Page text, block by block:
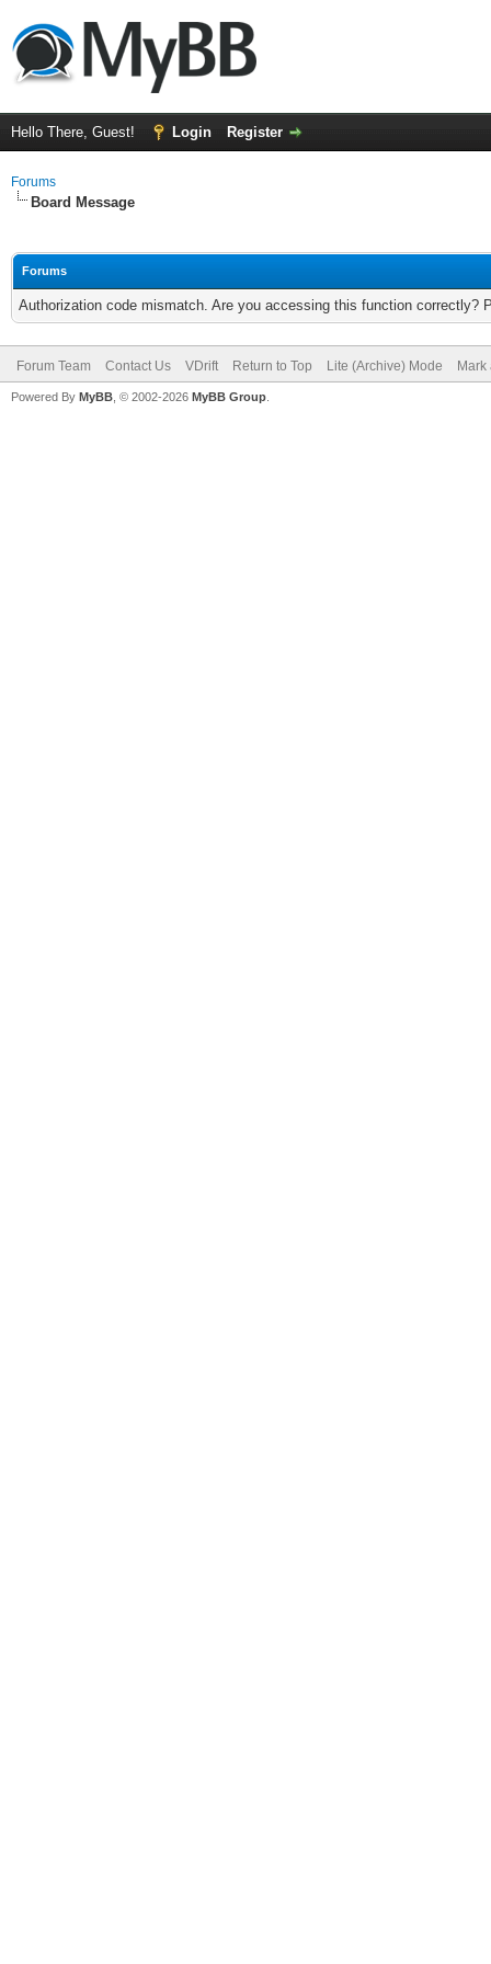
Hello There, Guest! Login Register
Forums
Board Message
Forums
Authorization code mismatch. Are you accessing this function correctly?
Forum Team Contact Us VDrift Return to Top Lite (Archive) Mode
Powered By MyBB , © 2002-2026 MyBB Group